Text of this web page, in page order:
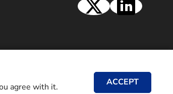
X
agree with it.
ACCEPT